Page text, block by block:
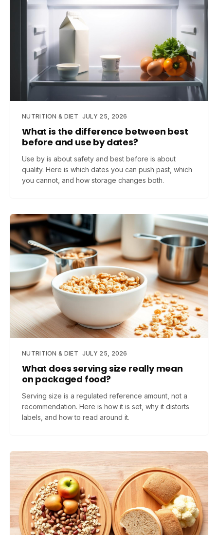
NUTRITION & DIET JULY 25, 2026
What is the difference between best
before and use by dates?
Use by is about safety and best before is about
quality. Here is which dates you can push past, which
you cannot, and how storage changes both.
NUTRITION & DIET JULY 25, 2026
What does serving size really mean
on packaged food?
Serving size is a regulated reference amount, not a
recommendation. Here is how it is set, why it distorts
labels, and how to read around it.